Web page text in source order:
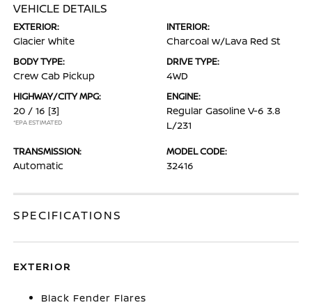
VEHICLE DETAILS
EXTERIOR:
Glacier White
INTERIOR:
Charcoal w/Lava Red St
BODY TYPE:
Crew Cab Pickup
DRIVE TYPE:
4WD
HIGHWAY/CITY MPG:
20 / 16 [3]
*EPA ESTIMATED
ENGINE:
Regular Gasoline V-6 3.8
L/231
TRANSMISSION:
Automatic
MODEL CODE:
32416
SPECIFICATIONS
EXTERIOR
Black Fender Flares